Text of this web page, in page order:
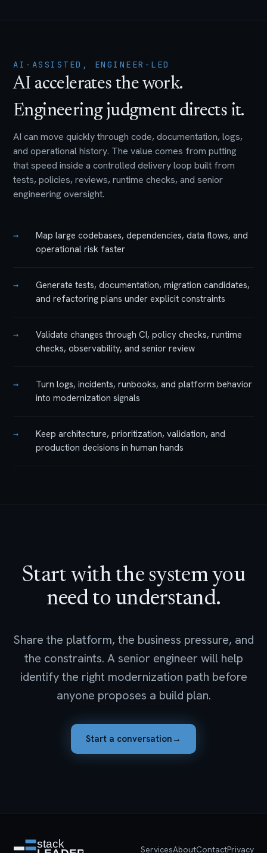
AI-ASSISTED, ENGINEER-LED
AI accelerates the work.
Engineering judgment directs it.
AI can move quickly through code, documentation, logs,
and operational history. The value comes from putting
that speed inside a controlled delivery loop built from
tests, policies, reviews, runtime checks, and senior
engineering oversight.
→
Map large codebases, dependencies, data flows, and
operational risk faster
→
Generate tests, documentation, migration candidates,
and refactoring plans under explicit constraints
→
Validate changes through CI, policy checks, runtime
checks, observability, and senior review
→
Turn logs, incidents, runbooks, and platform behavior
into modernization signals
→
Keep architecture, prioritization, validation, and
production decisions in human hands
Start with the system you
need to understand.
Share the platform, the business pressure, and
the constraints. A senior engineer will help
identify the right modernization path before
anyone proposes a build plan.
Start a conversation →
ServicesAboutContactPrivacy